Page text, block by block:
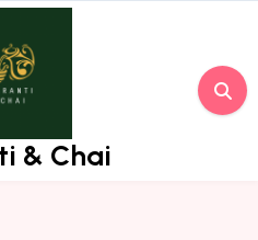
& Chai